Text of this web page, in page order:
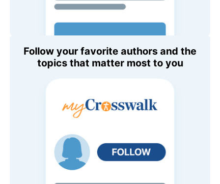
Follow your favorite authors and the
topics that matter most to you